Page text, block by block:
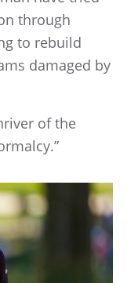
through
to rebuild
damaged by
of the